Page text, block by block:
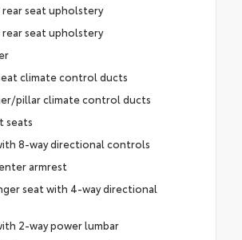
seat upholstery
seat upholstery
climate control ducts
pillar climate control ducts
seats
8-way directional controls
armrest
seat with 4-way directional
2-way power lumbar